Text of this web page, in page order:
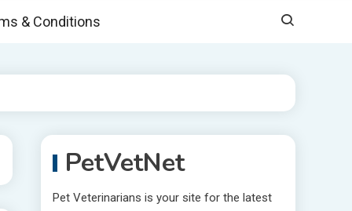
& Conditions
PetVetNet
Pet Veterinarians is your site for the latest